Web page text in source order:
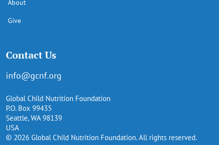
About
Give
Contact Us
info@gcnf.org
Global Child Nutrition Foundation
P.O. Box 99435
Seattle, WA 98139
USA
© 2026 Global Child Nutrition Foundation. All rights reserved.